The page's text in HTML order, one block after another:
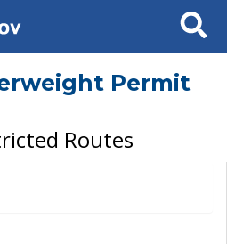
Search
Permit
Routes